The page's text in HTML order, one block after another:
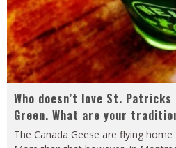
Who doesn’t love St.
Green. What are your
The Canada Geese are flying